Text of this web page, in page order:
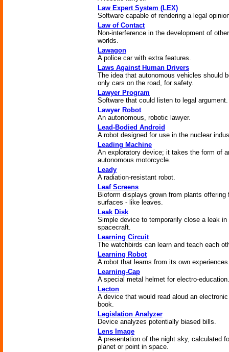
Law Expert System (LEX)
Software capable of rendering a legal
Law of Contact
Non-interference in the development of other
worlds.
Lawagon
A police car with extra features.
Laws Against Human Drivers
The idea that autonomous vehicles should
only cars on the road, for safety.
Lawyer Program
Software that could listen to legal argument.
Lawyer Robot
An autonomous, robotic lawyer.
Lead-Bodied Android
A robot designed for use in the nuclear
Leading Machine
An exploratory device; it takes the form of
autonomous motorcycle.
Leady
A radiation-resistant robot.
Leaf Screens
Bioform displays grown from plants offering
surfaces - like leaves.
Leak Disk
Simple device to temporarily close a leak in
spacecraft.
Learning Circuit
The watchbirds can learn and teach each
Learning Robot
A robot that learns from its own
Learning-Cap
A special metal helmet for electro-education.
Lecton
A device that would read aloud an
book.
Legislation Analyzer
Device analyzes potentially biased bills.
Lens Image
A presentation of the night sky, calculated
planet or point in space.